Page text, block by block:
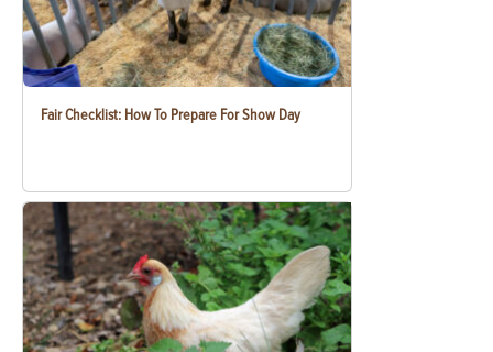
Fair Checklist: How To Prepare For Show Day